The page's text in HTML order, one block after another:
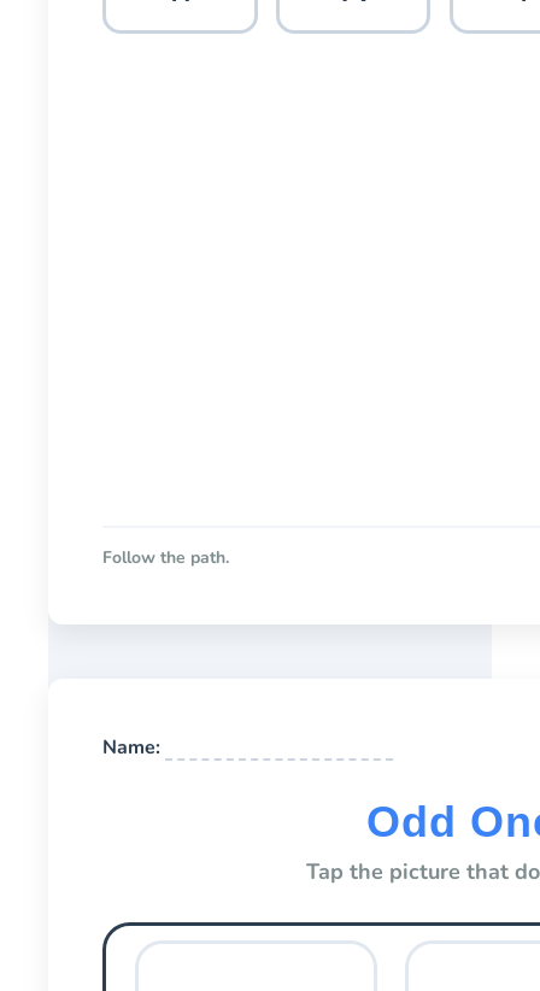
Follow the path.
Name:
Odd
Tap the picture that